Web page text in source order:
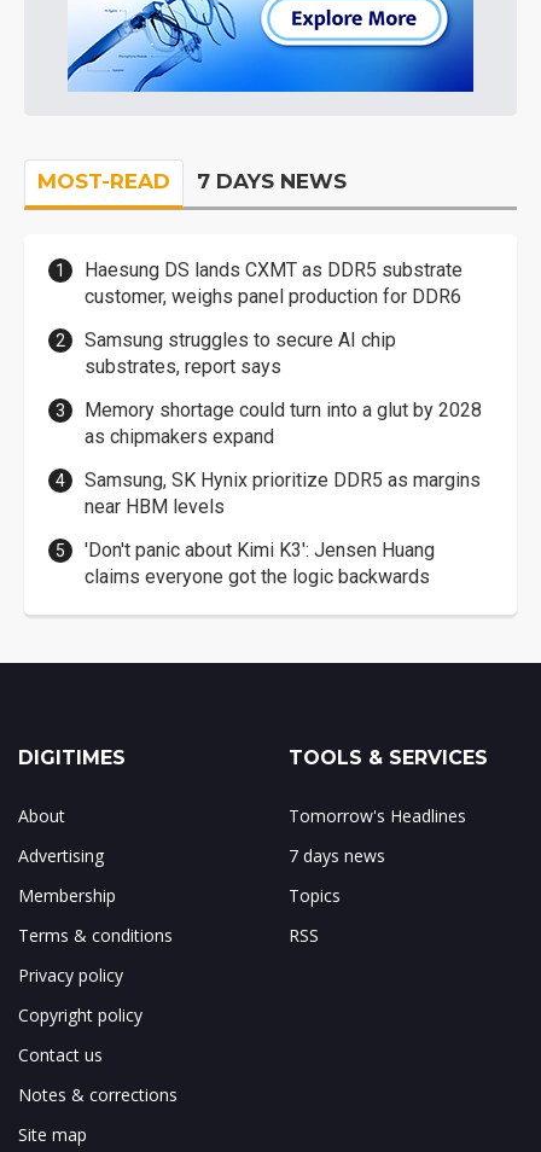
MOST-READ 7 DAYS NEWS
Haesung DS lands CXMT as DDR5 substrate
customer, weighs panel production for DDR6
Samsung struggles to secure AI chip
substrates, report says
Memory shortage could turn into a glut by 2028
as chipmakers expand
Samsung, SK Hynix prioritize DDR5 as margins
near HBM levels
'Don't panic about Kimi K3': Jensen Huang
claims everyone got the logic backwards
DIGITIMES
About
Advertising
Membership
Terms & conditions
Privacy policy
Copyright policy
Contact us
Notes & corrections
Site map
TOOLS & SERVICES
Tomorrow's Headlines
7 days news
Topics
RSS